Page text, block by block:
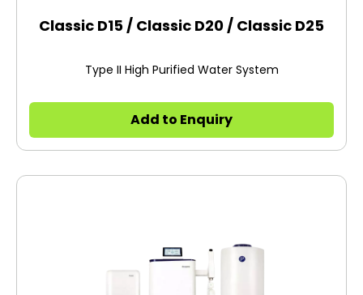
Classic D15 / Classic D20 / Classic D25
Type II High Purified Water System
Add to Enquiry